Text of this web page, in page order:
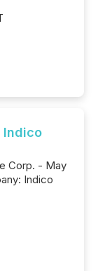
Indico
Corp. - May
Indico